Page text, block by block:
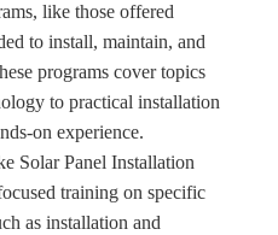
like those offered
to install, maintain, and
programs cover topics
to practical installation
on experience.
Solar Panel Installation
training on specific
as installation and